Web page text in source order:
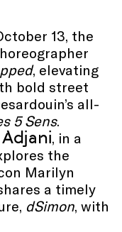
13, the
, elevating
bold street
all-
5 Sens.
, in a
the
Marilyn
a timely
dSimon, with